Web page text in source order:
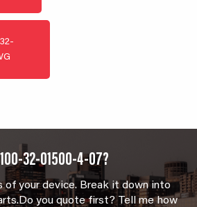
32-01500-4-07?
your device. Break it down into
you quote first? Tell me how